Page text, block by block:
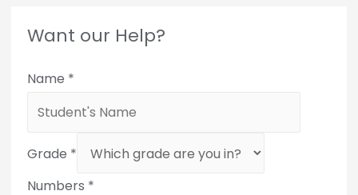
Want our Help?
Name *
Grade *
Numbers *